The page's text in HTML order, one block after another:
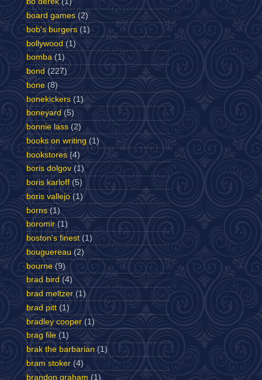
board games (2)
bob's burgers (1)
bollywood (1)
bomba (1)
bond (227)
bone (8)
bonekickers (1)
boneyard (5)
bonnie lass (2)
books on writing (1)
bookstores (4)
boris dolgov (1)
boris karloff (5)
boris vallejo (1)
borns (1)
boromir (1)
boston's finest (1)
bouguereau (2)
bourne (9)
brad bird (4)
brad meltzer (1)
brad pitt (1)
bradley cooper (1)
brag file (1)
brak the barbarian (1)
bram stoker (4)
brandon graham (1)